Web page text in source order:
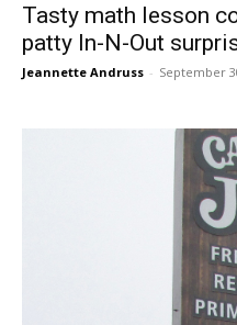
Tasty math lesson
patty In-N-Out
Jeannette Andruss - September